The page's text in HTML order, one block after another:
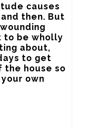
causes
then. But
to be wholly
about,
to get
house so
own